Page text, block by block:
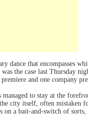
dance that encompasses
the case last Thursday
and one company
to stay at the
the city itself, often
a bait-and-switch of sorts,